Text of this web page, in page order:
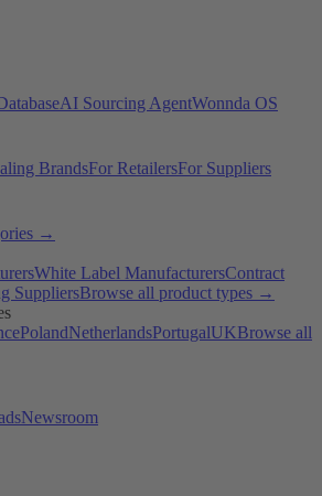
AI Sourcing AgentWonnda OS
BrandsFor RetailersFor Suppliers
→
White Label ManufacturersContract
SuppliersBrowse all product types →
PolandNetherlandsPortugalUKBrowse all
Newsroom